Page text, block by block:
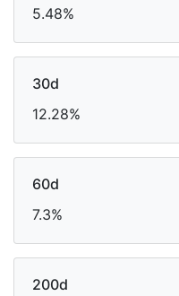
5.48%
30d
12.28%
60d
7.3%
200d